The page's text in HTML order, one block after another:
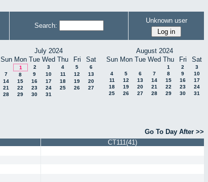
Search:
Unknown user
July 2024
Sun Mon Tue Wed Thu Fri Sat
1 2 3 4 5
6
7
8 9 10 11 12
13
14
15 16 17 18 19
20
21
22 23 24 25 26
27
28
29 30 31
August 2024
Sun Mon Tue Wed Thu Fri Sat
1 2
3
4
5 6 7 8 9
10
11
12 13 14 15 16
17
18
19 20 21 22 23
24
25
26 27 28 29 30 31
Go To Day After >>
CT111(41)